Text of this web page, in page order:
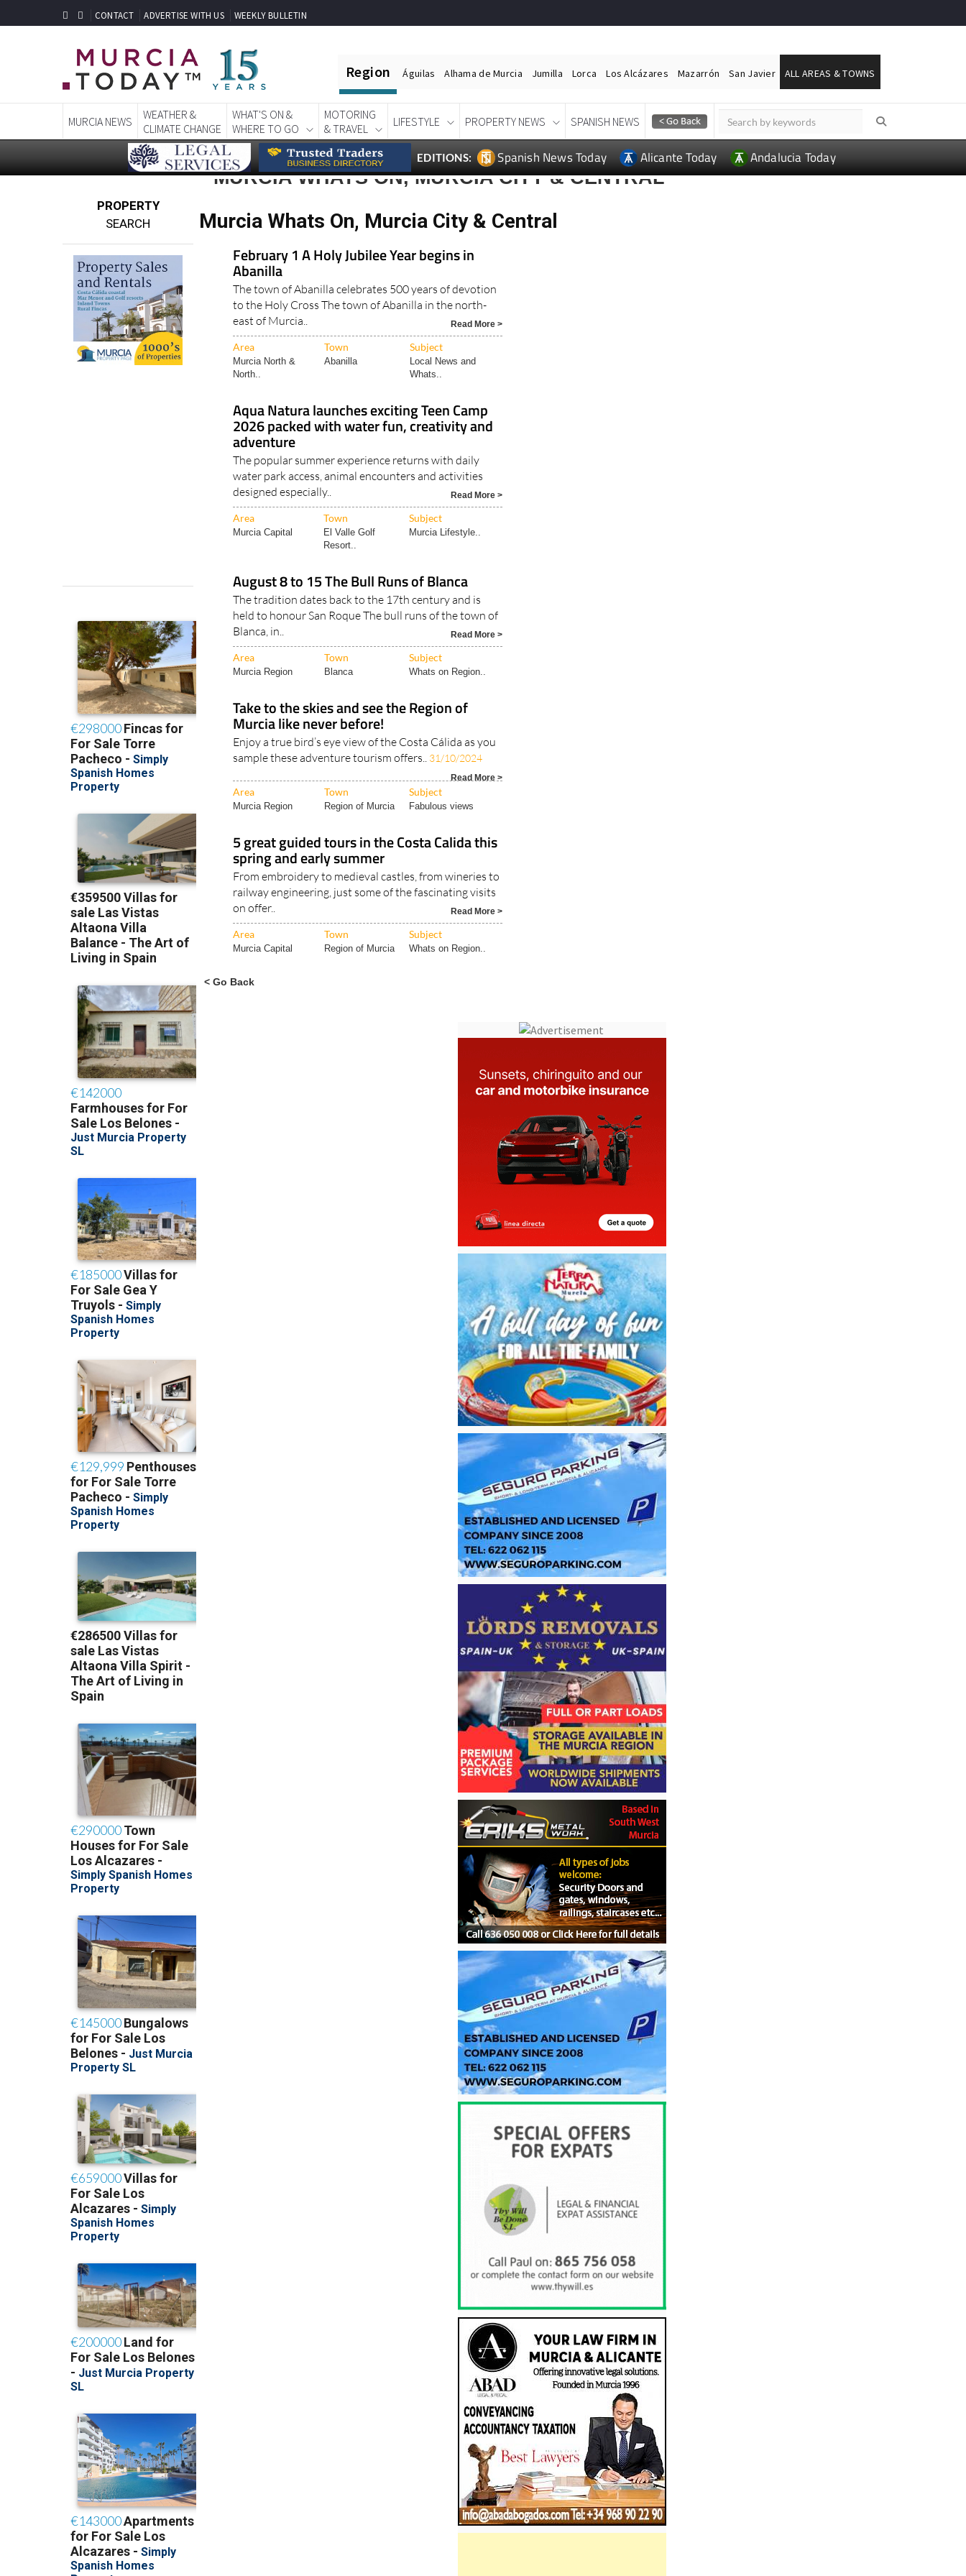
CONTACT ADVERTISE WITH US WEEKLY BULLETIN
Region Águilas Alhama de Murcia Jumilla Lorca Los Alcázares Mazarrón San Javier ALL AREAS & TOWNS
MURCIA NEWS
WEATHER &
CLIMATE CHANGE
WHAT'S ON &
WHERE TO GO
MOTORING
& TRAVEL
LIFESTYLE PROPERTY NEWS SPANISH NEWS
EDITIONS: Spanish News Today Alicante Today Andalucia Today
PROPERTY
SEARCH
MURCIA WHATS ON, MURCIA CITY & CENTRAL
Murcia Whats On, Murcia City & Central
February 1 A Holy Jubilee Year begins in
Abanilla
The town of Abanilla celebrates 500 years of devotion
to the Holy Cross The town of Abanilla in the north-
east of Murcia..
Read More >
Area Town Subject
Murcia North &
North..
Abanilla
Local News and
Whats..
Aqua Natura launches exciting Teen Camp
2026 packed with water fun, creativity and
adventure
The popular summer experience returns with daily
water park access, animal encounters and activities
designed especially..
Read More >
Area Town Subject
Murcia Capital
El Valle Golf
Resort..
Murcia Lifestyle..
August 8 to 15 The Bull Runs of Blanca
The tradition dates back to the 17th century and is
held to honour San Roque The bull runs of the town of
Blanca, in..
Read More >
Area Town Subject
Murcia Region Blanca Whats on Region..
Take to the skies and see the Region of
Murcia like never before!
Enjoy a true bird’s eye view of the Costa Cálida as you
sample these adventure tourism offers.. 31/10/2024
Read More >
Area Town Subject
Murcia Region Region of Murcia Fabulous views
5 great guided tours in the Costa Calida this
spring and early summer
From embroidery to medieval castles, from wineries to
railway engineering, just some of the fascinating visits
on offer..
Read More >
Area Town Subject
Murcia Capital Region of Murcia Whats on Region..
< Go Back